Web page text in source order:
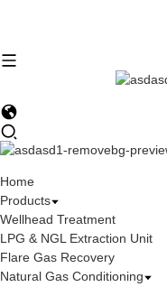
Home
Products
Wellhead Treatment
LPG & NGL Extraction Unit
Flare Gas Recovery
Natural Gas Conditioning